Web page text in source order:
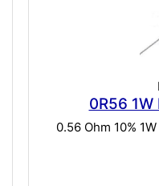
0R56
0.56 Ohm 10%